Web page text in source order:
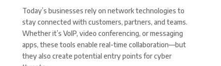
Today’s businesses rely on network technologies to
stay connected with customers, partners, and teams.
Whether it’s VoIP, video conferencing, or messaging
apps, these tools enable real-time collaboration—but
they also create potential entry points for cyber